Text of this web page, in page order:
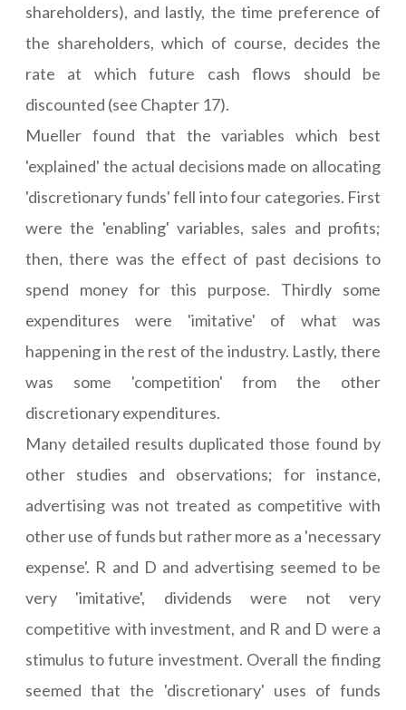
shareholders), and lastly, the time preference of
the shareholders, which of course, decides the
rate at which future cash flows should be
discounted (see Chapter 17).
Mueller found that the variables which best
'explained' the actual decisions made on allocating
'discretionary funds' fell into four categories. First
were the 'enabling' variables, sales and profits;
then, there was the effect of past decisions to
spend money for this purpose. Thirdly some
expenditures were 'imitative' of what was
happening in the rest of the industry. Lastly, there
was some 'competition' from the other
discretionary expenditures.
Many detailed results duplicated those found by
other studies and observations; for instance,
advertising was not treated as competitive with
other use of funds but rather more as a 'necessary
expense'. R and D and advertising seemed to be
very 'imitative', dividends were not very
competitive with investment, and R and D were a
stimulus to future investment. Overall the finding
seemed that the 'discretionary' uses of funds